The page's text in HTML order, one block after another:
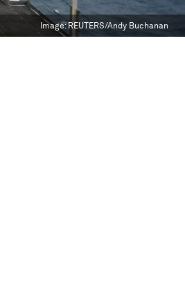
Image:REUTERS/Andy Buchanan